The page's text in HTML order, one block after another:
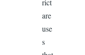
rict
are
use
s